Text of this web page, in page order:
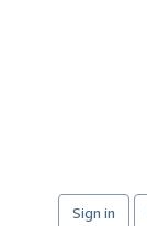
Sign in